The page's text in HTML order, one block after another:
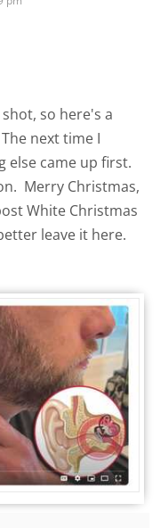
so here's a
next time I
else came up first.
Merry Christmas,
White Christmas
leave it here.